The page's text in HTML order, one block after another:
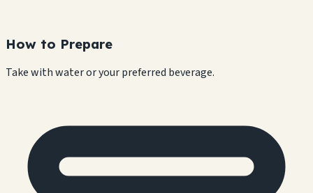
How to Prepare
Take with water or your preferred beverage.